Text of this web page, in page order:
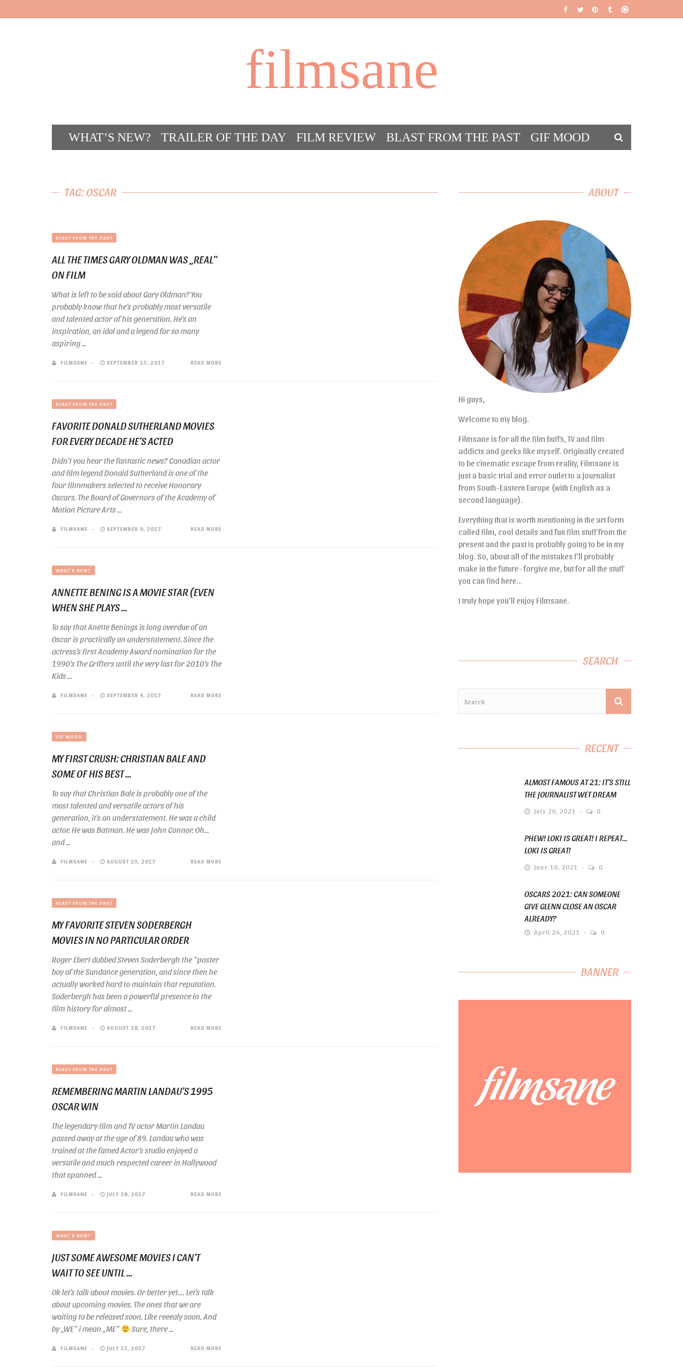
filmsane
WHAT’S NEW? TRAILER OF THE DAY FILM REVIEW BLAST FROM THE PAST
GIF MOOD
TAG: OSCAR
BLAST FROM THE PAST
ALL THE TIMES GARY OLDMAN WAS „REAL“
ON FILM
What is left to be said about Gary Oldman? You
probably know that he’s probably most versatile
and talented actor of his generation. He’s an
inspiration, an idol and a legend for so many
aspiring ...
FILMSANE SEPTEMBER 13, 2017 READ MORE
BLAST FROM THE PAST
FAVORITE DONALD SUTHERLAND MOVIES
FOR EVERY DECADE HE’S ACTED
Didn’t you hear the fantastic news? Canadian actor
and film legend Donald Sutherland is one of the
four filmmakers selected to receive Honorary
Oscars. The Board of Governors of the Academy of
Motion Picture Arts ...
FILMSANE SEPTEMBER 9, 2017 READ MORE
WHAT'S NEW?
ANNETTE BENING IS A MOVIE STAR (EVEN
WHEN SHE PLAYS ...
To say that Anette Benings is long overdue of an
Oscar is practically an understatement. Since the
actress’s first Academy Award nomination for the
1990’s The Grifters until the very last for 2010’s The
Kids ...
FILMSANE SEPTEMBER 4, 2017 READ MORE
GIF MOOD
MY FIRST CRUSH: CHRISTIAN BALE AND
SOME OF HIS BEST ...
To say that Christian Bale is probably one of the
most talented and versatile actors of his
generation, it’s an understatement. He was a child
actor. He was Batman. He was John Connor. Oh…
and ...
FILMSANE AUGUST 23, 2017 READ MORE
BLAST FROM THE PAST
MY FAVORITE STEVEN SODERBERGH
MOVIES IN NO PARTICULAR ORDER
Roger Ebert dubbed Steven Soderbergh the “poster
boy of the Sundance generation, and since then he
actually worked hard to maintain that reputation.
Soderbergh has been a powerful presence in the
film history for almost ...
FILMSANE AUGUST 18, 2017 READ MORE
BLAST FROM THE PAST
REMEMBERING MARTIN LANDAU’S 1995
OSCAR WIN
The legendary film and TV actor Martin Landau
passed away at the age of 89. Landau who was
trained at the famed Actor’s studio enjoyed a
versatile and much respected career in Hollywood
that spanned ...
FILMSANE JULY 18, 2017 READ MORE
WHAT'S NEW?
JUST SOME AWESOME MOVIES I CAN’T
WAIT TO SEE UNTIL ...
Ok let’s talk about movies. Or better yet…. Let’s talk
about upcoming movies. The ones that we are
waiting to be released soon. Like reeealy soon. And
by „WE“ i mean „ME“
Sure, there ...
FILMSANE JULY 13, 2017 READ MORE
ABOUT
Hi guys,
Welcome to my blog.
Filmsane is for all the film buffs, TV and film
addicts and geeks like myself. Originally created
to be cinematic escape from reality, Filmsane is
just a basic trial and error outlet to a journalist
from South-Eastern Europe (with English as a
second language).
Everything that is worth mentioning in the art form
called film, cool details and fun film stuff from the
present and the past is probably going to be in my
blog. So, about all of the mistakes I’ll probably
make in the future- forgive me, but for all the stuff
you can find here…
I truly hope you’ll enjoy Filmsane.
SEARCH
RECENT
ALMOST FAMOUS AT 21: IT’S STILL
THE JOURNALIST WET DREAM
July 20, 2021 0
PHEW! LOKI IS GREAT! I REPEAT…
LOKI IS GREAT!
June 10, 2021 0
OSCARS 2021: CAN SOMEONE
GIVE GLENN CLOSE AN OSCAR
ALREADY?
April 26, 2021 0
BANNER